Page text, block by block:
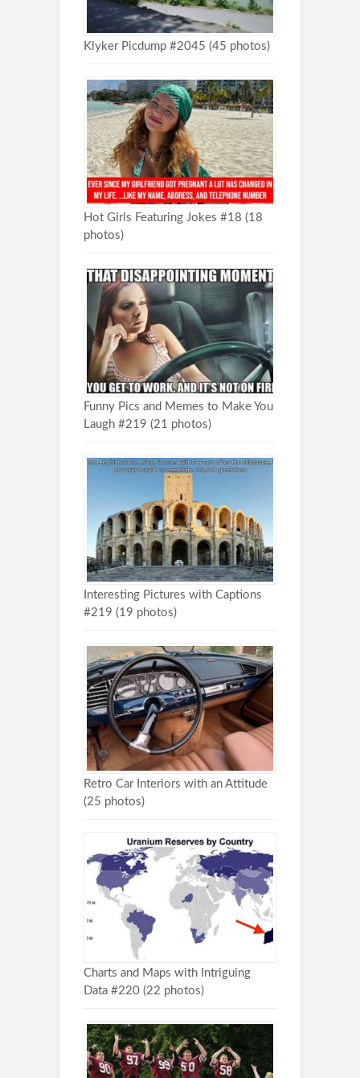
Klyker Picdump #2045 (45 photos)
Hot Girls Featuring Jokes #18 (18
photos)
Funny Pics and Memes to Make You
Laugh #219 (21 photos)
Interesting Pictures with Captions
#219 (19 photos)
Retro Car Interiors with an Attitude
(25 photos)
Charts and Maps with Intriguing
Data #220 (22 photos)